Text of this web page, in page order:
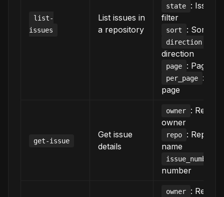
list-
issues
List issues in
a repository
state
: Issue
filter
sort : Sort
direction
direction
page : Page
per_page
:
page
get-issue
Get issue
details
owner
:
owner
repo
:
name
issue_number
number
owner
: